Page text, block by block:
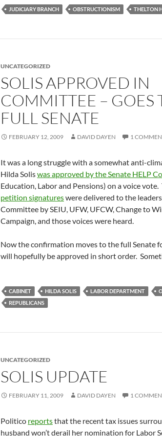
JUDICIARY BRANCH OBSTRUCTIONISM THELTON
UNCATEGORIZED
SOLIS APPROVED IN
COMMITTEE – GOES
FULL SENATE
FEBRUARY 12, 2009 DAVID DAYEN 1
It was a long struggle with a somewhat anti-
Hilda Soliswas approved by the Senate HELP
Education, Labor and Pensions) on a voice vote.
petition signatureswere delivered to the
Committee by SEIU, UFW, UFCW, Change to
Campaign, and those voices were heard.
Now the confirmation moves to the full Senate
will hopefully be approved in short order.
CABINET HILDA SOLIS LABOR DEPARTMENT
REPUBLICANS
UNCATEGORIZED
SOLIS UPDATE
FEBRUARY 11, 2009 DAVID DAYEN 1
Politico reportsthat the recent tax issues
husband won’t derail her nomination for Labor